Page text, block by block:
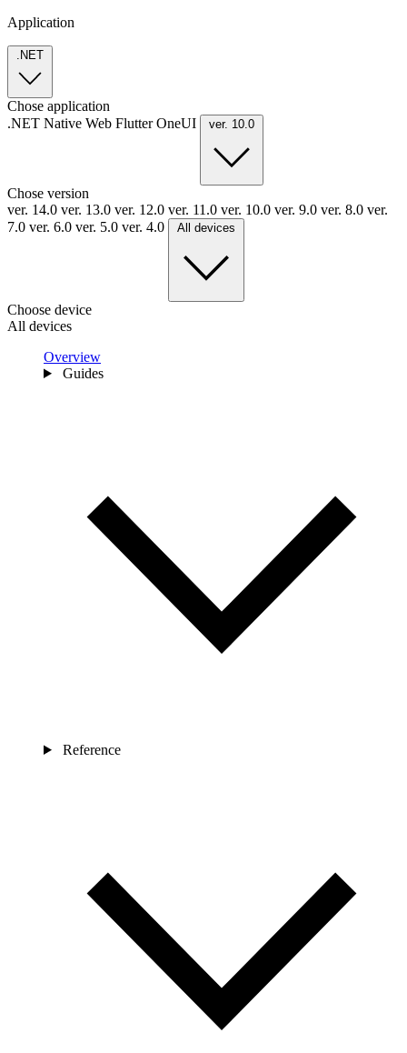
Application
.NET
Chose application
.NET Native Web FlutterOneUI ver. 10.0
Chose version
ver. 14.0 ver. 13.0 ver. 12.0 ver. 11.0 ver. 10.0 ver. 9.0 ver. 8.0 ver.
7.0 ver. 6.0 ver. 5.0 ver. 4.0 All devices
Choose device
All devices
Overview
Guides
Reference